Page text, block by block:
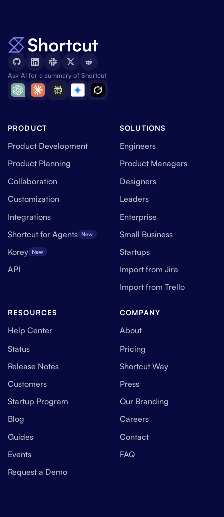
Ask AI for a summary of Shortcut
PRODUCT
Product Development
Product Planning
Collaboration
Customization
Integrations
Shortcut for Agents New
Korey New
API
SOLUTIONS
Engineers
Product Managers
Designers
Leaders
Enterprise
Small Business
Startups
Import from Jira
Import from Trello
RESOURCES
Help Center
Status
Release Notes
Customers
Startup Program
Blog
Guides
Events
Request a Demo
COMPANY
About
Pricing
Shortcut Way
Press
Our Branding
Careers
Contact
FAQ